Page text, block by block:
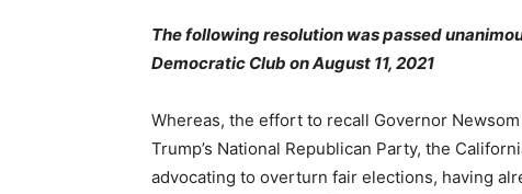
The following resolution was passed
Democratic Club on August 11, 2021
Whereas, the effort to recall Governor
Trump’s National Republican Party, the
advocating to overturn fair elections, having